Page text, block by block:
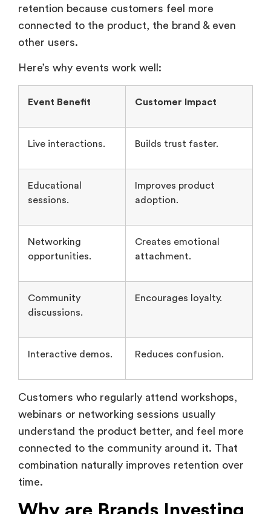
other users.
Here’s why events work well:
Event Benefit Customer Impact
sessions.
adoption.
opportunities.
attachment.
discussions.
webinars or networking sessions usually
understand the product better, and feel more
connected to the community around it. That
combination naturally improves retention over
time.
Why are Brands Investing
More in Virtual